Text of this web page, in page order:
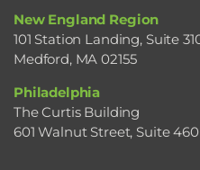
New England Region
101 Station Landing, Suite
Medford, MA 02155
Philadelphia
The Curtis Building
601 Walnut Street, Suite